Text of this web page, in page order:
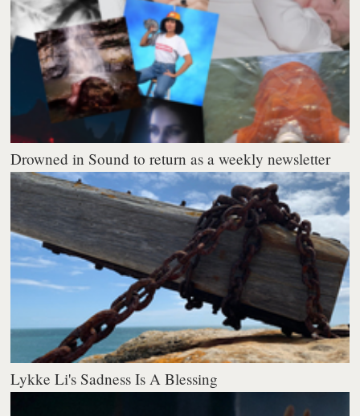
Drowned in Sound to return as a weekly newsletter
Lykke Li's Sadness Is A Blessing